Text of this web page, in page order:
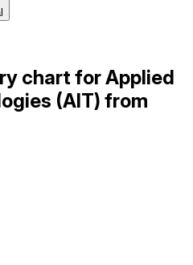
chart for Applied
(AIT) from